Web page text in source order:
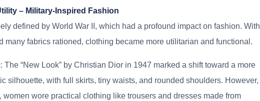
– Military-Inspired Fashion
defined by World War II, which had a profound impact on fashion. With
many fabrics rationed, clothing became more utilitarian and functional.
The “New Look” by Christian Dior in 1947 marked a shift toward a more
silhouette, with full skirts, tiny waists, and rounded shoulders. However,
women wore practical clothing like trousers and dresses made from